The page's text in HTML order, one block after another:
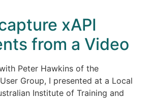
xAPI
from a Video
Peter Hawkins of the
Group, I presented at a Local
Institute of Training and